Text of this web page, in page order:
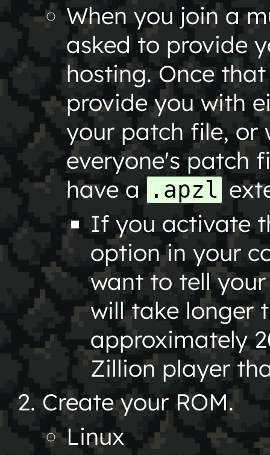
When you join a
asked to provide
hosting. Once
provide you with
your patch file, or
everyone's patch
have a .apzl
If you activate
option in your
want to tell
will take longer
approximately
Zillion player
Create your ROM.
Linux